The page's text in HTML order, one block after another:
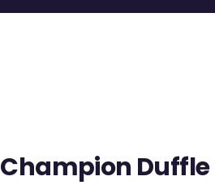
Champion Duffle